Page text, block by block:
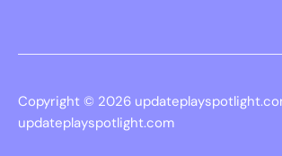
Copyright © 2026
updateplayspotlight.com